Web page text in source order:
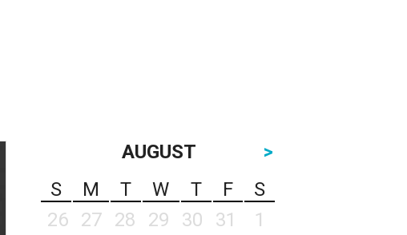
AUGUST
>
S
M T W T F
S
26
27 28 29 30 31
1